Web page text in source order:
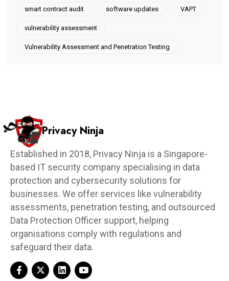
smart contract audit software updates VAPT
vulnerability assessment
Vulnerability Assessment and Penetration Testing
Privacy Ninja
Established in 2018, Privacy Ninja is a Singapore-
based IT security company specialising in data
protection and cybersecurity solutions for
businesses. We offer services like vulnerability
assessments, penetration testing, and outsourced
Data Protection Officer support, helping
organisations comply with regulations and
safeguard their data.